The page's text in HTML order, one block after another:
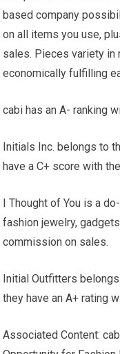
based company
on all items you use,
sales. Pieces variety in
economically fulfilling
cabi has an A- ranking
Initials Inc. belongs to
have a C+ score with
I Thought of You is a
fashion jewelry,
commission on sales.
Initial Outfitters
they have an A+ rating
Associated Content: